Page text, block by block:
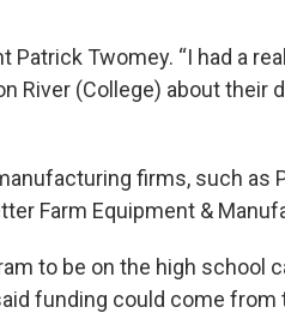
Patrick Twomey. “I had a
River (College) about their
firms, such as
Farm Equipment &
to be on the high school
funding could come from